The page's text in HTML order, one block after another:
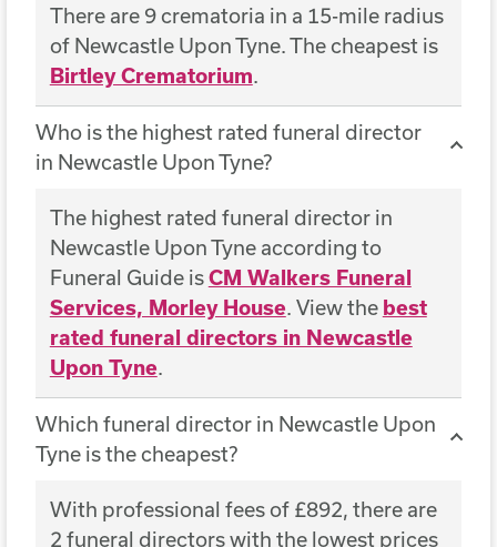
There are 9 crematoria in a 15-mile radius
of Newcastle Upon Tyne. The cheapest is
Birtley Crematorium.
Who is the highest rated funeral director
in Newcastle Upon Tyne?
The highest rated funeral director in
Newcastle Upon Tyne according to
Funeral Guide isCM Walkers Funeral
Services, Morley House. View the best
rated funeral directors in Newcastle
Upon Tyne.
Which funeral director in Newcastle Upon
Tyne is the cheapest?
With professional fees of £892, there are
2 funeral directors with the lowest prices